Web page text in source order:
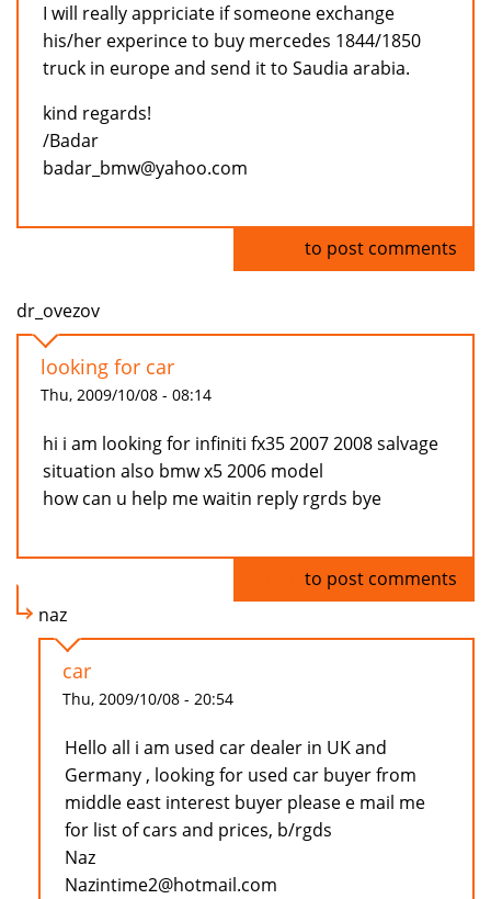
I will really appriciate if someone exchange
his/her experince to buy mercedes 1844/1850
truck in europe and send it to Saudia arabia.
kind regards!
/Badar
badar_bmw@yahoo.com
to post comments
dr_ovezov
looking for car
Thu, 2009/10/08 - 08:14
hi i am looking for infiniti fx35 2007 2008 salvage
situation also bmw x5 2006 model
how can u help me waitin reply rgrds bye
to post comments
naz
car
Thu, 2009/10/08 - 20:54
Hello all i am used car dealer in UK and
Germany , looking for used car buyer from
middle east interest buyer please e mail me
for list of cars and prices, b/rgds
Naz
Nazintime2@hotmail.com